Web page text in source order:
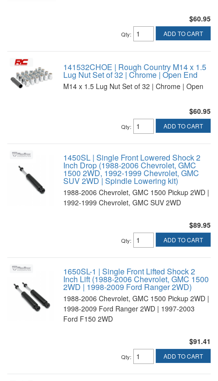
$60.95
Qty: ADD TO CART
141532CHOE | Rough Country M14 x 1.5
Lug Nut Set of 32 | Chrome | Open End
M14 x 1.5 Lug Nut Set of 32 | Chrome | Open
$60.95
Qty: ADD TO CART
1450SL | Single Front Lowered Shock 2
Inch Drop (1988-2006 Chevrolet, GMC
1500 2WD, 1992-1999 Chevrolet, GMC
SUV 2WD | Spindle Lowering kit)
1988-2006 Chevrolet, GMC 1500 Pickup 2WD |
1992-1999 Chevrolet, GMC SUV 2WD
$89.95
Qty: ADD TO CART
1650SL-1 | Single Front Lifted Shock 2
Inch Lift (1988-2006 Chevrolet, GMC 1500
2WD | 1998-2009 Ford Ranger 2WD)
1988-2006 Chevrolet, GMC 1500 Pickup 2WD |
1998-2009 Ford Ranger 2WD | 1997-2003
Ford F150 2WD
$91.41
Qty: ADD TO CART